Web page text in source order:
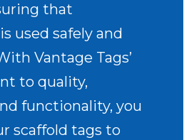
that
used safely and
Vantage Tags’
to quality,
functionality, you
scaffold tags to